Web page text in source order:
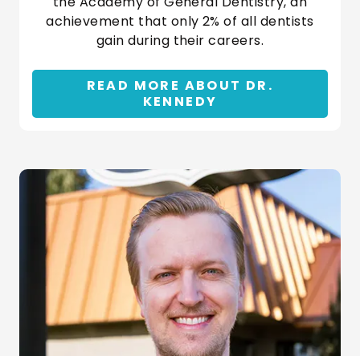
achievement that only 2% of all dentists
gain during their careers.
READ MORE ABOUT DR.
KENNEDY